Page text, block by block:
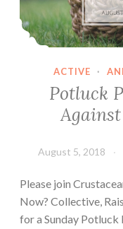
ACTIVE ·
Potluck
August 5, 2018
Please join
Now? Collective,
for a Sunday